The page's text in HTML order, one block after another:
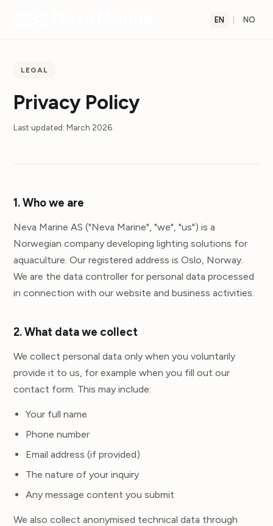
EN NO
LEGAL
Privacy Policy
Last updated: March 2026
1. Who we are
Neva Marine AS ("Neva Marine", "we", "us") is a
Norwegian company developing lighting solutions for
aquaculture. Our registered address is Oslo, Norway.
We are the data controller for personal data processed
in connection with our website and business activities.
2. What data we collect
We collect personal data only when you voluntarily
provide it to us, for example when you fill out our
contact form. This may include:
Your full name
Phone number
Email address (if provided)
The nature of your inquiry
Any message content you submit
We also collect anonymised technical data through